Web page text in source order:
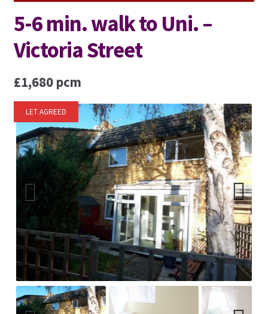
Mortgage Advice
Stamp Duty
Contact Us
5-6 min. walk to Uni. –
Victoria Street
£1,680 pcm
LET AGREED
Previ
ous
Next